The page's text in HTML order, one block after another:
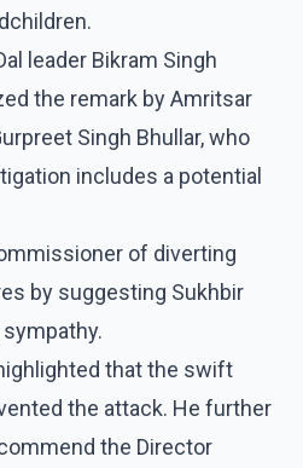
leader Bikram Singh
the remark by Amritsar
Singh Bhullar, who
includes a potential
of diverting
by suggesting Sukhbir
that the swift
the attack. He further
the Director